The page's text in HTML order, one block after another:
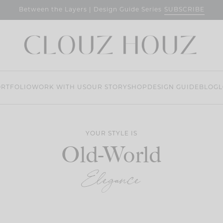
Between the Layers | Design Guide Series SUBSCRIBE
WORK WITH USOUR STORY SHOP DESIGN GUIDE BLOG
YOUR STYLE IS
Old-World
Elegance